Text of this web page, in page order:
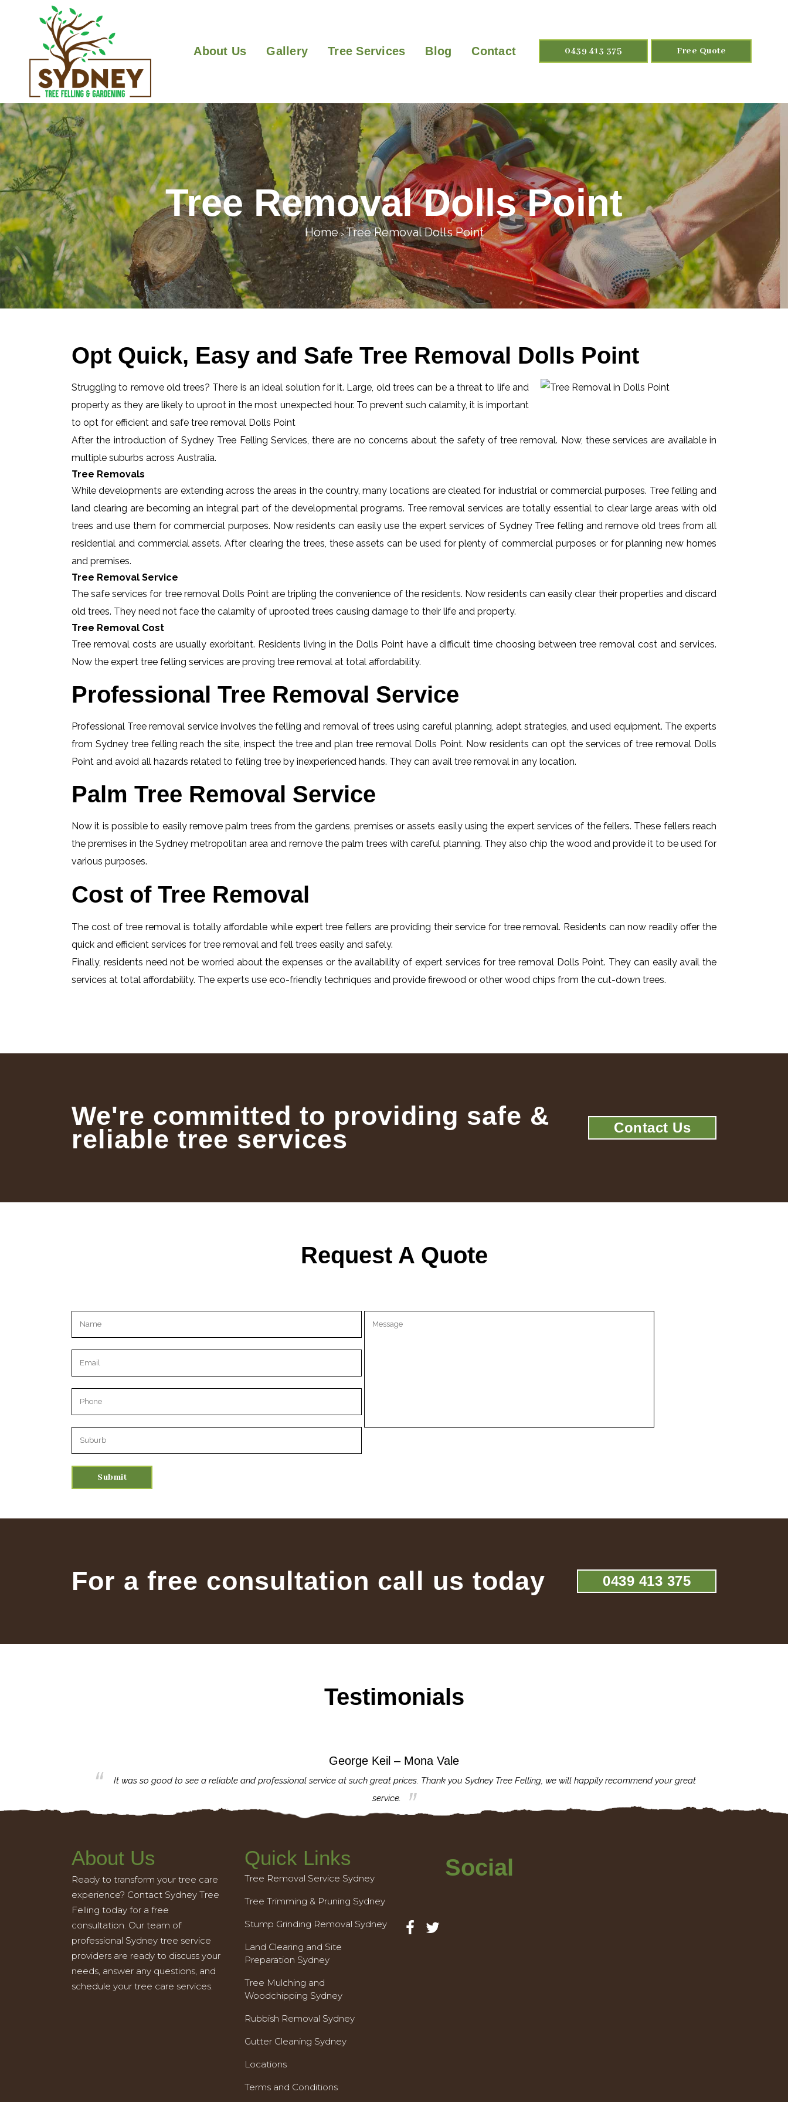
0439 413 375 Free Quote
About Us Gallery Tree Services Blog Contact
Tree Removal Dolls Point
Home>Tree Removal Dolls Point
Opt Quick, Easy and Safe Tree Removal Dolls Point
Struggling to remove old trees? There is an ideal solution for it. Large, old trees can be a threat to life and
property as they are likely to uproot in the most unexpected hour. To prevent such calamity, it is important
to opt for efficient and safe tree removal Dolls Point
After the introduction of Sydney Tree Felling Services, there are no concerns about the safety of tree removal. Now, these services are available in
multiple suburbs across Australia.
Tree Removals
While developments are extending across the areas in the country, many locations are cleated for industrial or commercial purposes. Tree felling and
land clearing are becoming an integral part of the developmental programs. Tree removal services are totally essential to clear large areas with old
trees and use them for commercial purposes. Now residents can easily use the expert services of Sydney Tree felling and remove old trees from all
residential and commercial assets. After clearing the trees, these assets can be used for plenty of commercial purposes or for planning new homes
and premises.
Tree Removal Service
The safe services for tree removal Dolls Point are tripling the convenience of the residents. Now residents can easily clear their properties and discard
old trees. They need not face the calamity of uprooted trees causing damage to their life and property.
Tree Removal Cost
Tree removal costs are usually exorbitant. Residents living in the Dolls Point have a difficult time choosing between tree removal cost and services.
Now the expert tree felling services are proving tree removal at total affordability.
Professional Tree Removal Service
Professional Tree removal service involves the felling and removal of trees using careful planning, adept strategies, and used equipment. The experts
from Sydney tree felling reach the site, inspect the tree and plan tree removal Dolls Point. Now residents can opt the services of tree removal Dolls
Point and avoid all hazards related to felling tree by inexperienced hands. They can avail tree removal in any location.
Palm Tree Removal Service
Now it is possible to easily remove palm trees from the gardens, premises or assets easily using the expert services of the fellers. These fellers reach
the premises in the Sydney metropolitan area and remove the palm trees with careful planning. They also chip the wood and provide it to be used for
various purposes.
Cost of Tree Removal
The cost of tree removal is totally affordable while expert tree fellers are providing their service for tree removal. Residents can now readily offer the
quick and efficient services for tree removal and fell trees easily and safely.
Finally, residents need not be worried about the expenses or the availability of expert services for tree removal Dolls Point. They can easily avail the
services at total affordability. The experts use eco-friendly techniques and provide firewood or other wood chips from the cut-down trees.
We're committed to providing safe &
reliable tree services Contact Us
Request A Quote
Please leave this field empty.
For a free consultation call us today 0439 413 375
Testimonials
George Keil – Mona Vale
It was so good to see a reliable and professional service at such great prices. Thank you Sydney Tree Felling, we will happily recommend your great
service.
About Us
Ready to transform your tree care
experience? Contact Sydney Tree
Felling today for a free
consultation. Our team of
professional Sydney tree service
providers are ready to discuss your
needs, answer any questions, and
schedule your tree care services.
Quick Links
Tree Removal Service Sydney
Tree Trimming & Pruning Sydney
Stump Grinding Removal Sydney
Land Clearing and Site
Preparation Sydney
Tree Mulching and
Woodchipping Sydney
Rubbish Removal Sydney
Gutter Cleaning Sydney
Locations
Terms and Conditions
Social